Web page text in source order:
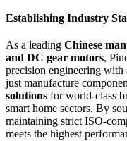
Establishing Industry
As a leading Chinese
and DC gear motors,
precision engineering with
just manufacture
solutions for world-class
smart home sectors. By
maintaining strict ISO-
meets the highest